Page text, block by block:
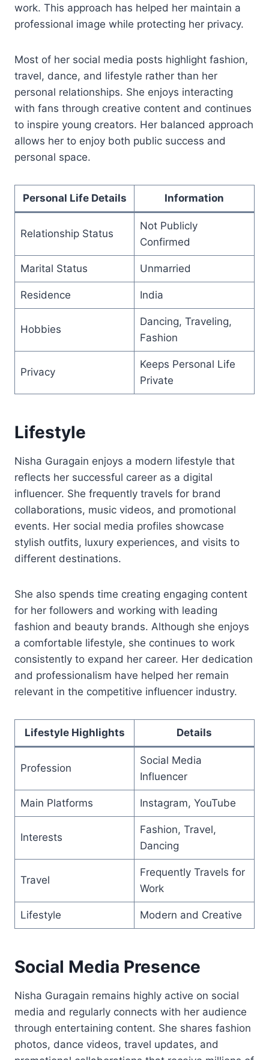
work. This approach has helped her maintain a
professional image while protecting her privacy.
Most of her social media posts highlight fashion,
travel, dance, and lifestyle rather than her
personal relationships. She enjoys interacting
with fans through creative content and continues
to inspire young creators. Her balanced approach
allows her to enjoy both public success and
personal space.
Personal Life Details Information
Relationship Status
Not Publicly
Confirmed
Marital Status Unmarried
Residence India
Hobbies
Dancing, Traveling,
Fashion
Privacy
Keeps Personal Life
Private
Lifestyle
Nisha Guragain enjoys a modern lifestyle that
reflects her successful career as a digital
influencer. She frequently travels for brand
collaborations, music videos, and promotional
events. Her social media profiles showcase
stylish outfits, luxury experiences, and visits to
different destinations.
She also spends time creating engaging content
for her followers and working with leading
fashion and beauty brands. Although she enjoys
a comfortable lifestyle, she continues to work
consistently to expand her career. Her dedication
and professionalism have helped her remain
relevant in the competitive influencer industry.
Lifestyle Highlights Details
Profession
Social Media
Influencer
Main Platforms Instagram, YouTube
Interests
Fashion, Travel,
Dancing
Travel
Frequently Travels for
Work
Lifestyle Modern and Creative
Social Media Presence
Nisha Guragain remains highly active on social
media and regularly connects with her audience
through entertaining content. She shares fashion
photos, dance videos, travel updates, and